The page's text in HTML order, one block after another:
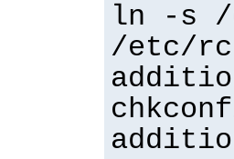
ln -s
/etc/